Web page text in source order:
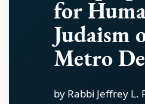
for
Judaism
Metro
by Rabbi Jeffrey L.